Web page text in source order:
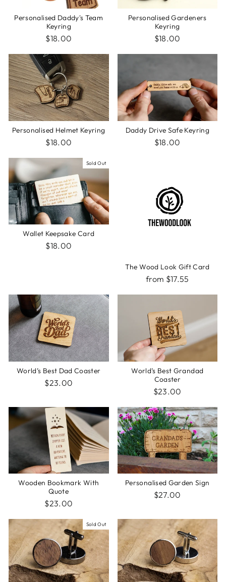
Personalised Daddy's Team
Keyring
$18.00
Personalised Gardeners
Keyring
$18.00
Personalised Helmet Keyring
$18.00
Daddy Drive Safe Keyring
$18.00
Sold Out
Wallet Keepsake Card
$18.00
The Wood Look Gift Card
from $17.55
World’s Best Dad Coaster
$23.00
World’s Best Grandad
Coaster
$23.00
Wooden Bookmark With
Quote
$23.00
Personalised Garden Sign
$27.00
Sold Out